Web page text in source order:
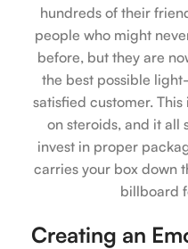
hundreds of their
people who might
before, but they are
the best possible
satisfied customer.
on steroids, and it all
invest in proper
carries your box down
billboard
Creating an